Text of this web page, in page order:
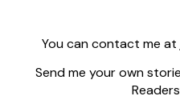
You can contact me at
Send me your own